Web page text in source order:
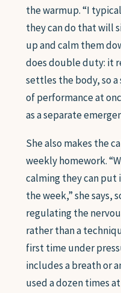
the warmup. “I
they can do that will
up and calm them
does double duty: it
settles the body, so
of performance at
as a separate
She also makes the
weekly homework.
calming they can
the week,” she says,
regulating the
rather than a
first time under
includes a breath or
used a dozen times